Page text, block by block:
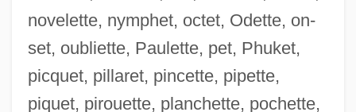
novelette, nymphet, octet, Odette, on-
set, oubliette, Paulette, pet, Phuket,
picquet, pillaret, pincette, pipette,
piquet, pirouette, planchette, pochette,
Tresvant, Ralph
Trest
Tressy
Tressure